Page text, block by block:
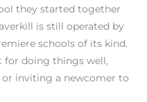
they started together
is still operated by
schools of its kind.
for doing things well,
or inviting a newcomer to